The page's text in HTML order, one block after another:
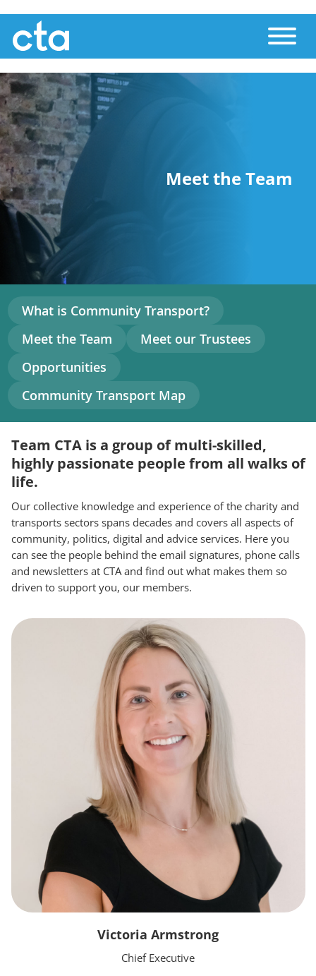
main
content
Meet the Team
Main
navigation
What is Community Transport?
Meet the Team
Meet our Trustees
Opportunities
Community Transport Map
Team CTA is a group of multi-skilled,
highly passionate people from all walks of
life.
Our collective knowledge and experience of the charity and
transports sectors spans decades and covers all aspects of
community, politics, digital and advice services. Here you
can see the people behind the email signatures, phone calls
and newsletters at CTA and find out what makes them so
driven to support you, our members.
Victoria Armstrong
Chief Executive